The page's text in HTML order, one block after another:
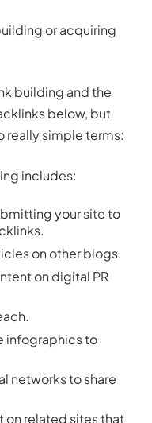
or acquiring
building and the
below, but
really simple terms:
includes:
your site to
on other blogs.
on digital PR
infographics to
networks to share
on related sites that